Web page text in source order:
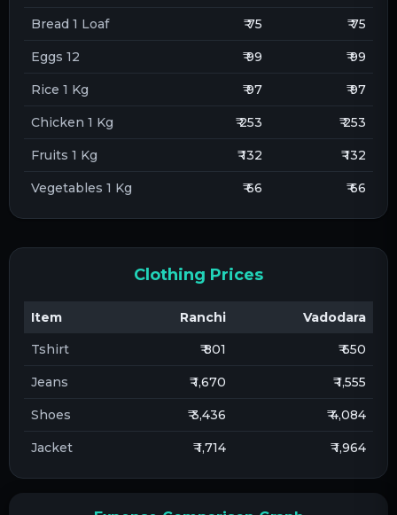
Bread 1 Loaf ₹ 75 ₹ 75
Eggs 12 ₹ 99 ₹ 99
Rice 1 Kg ₹ 97 ₹ 97
Chicken 1 Kg ₹ 253 ₹ 253
Fruits 1 Kg ₹ 132 ₹ 132
Vegetables 1 Kg ₹ 66 ₹ 66
Clothing Prices
Item Ranchi
Vadodara
Tshirt
₹ 801 ₹ 650
Jeans ₹ 1,670 ₹ 1,555
Shoes ₹ 3,436 ₹ 4,084
Jacket ₹ 1,714 ₹ 1,964